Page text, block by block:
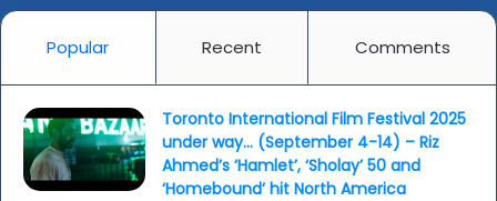
Popular Recent Comments
Toronto International Film Festival 2025
under way… (September 4-14) – Riz
Ahmed’s ‘Hamlet’, ‘Sholay’ 50 and
‘Homebound’ hit North America